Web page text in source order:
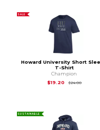
SALE
Howard University Short
T-Shirt
Champion
$19.20
$24.00Original
SUSTAINABLE